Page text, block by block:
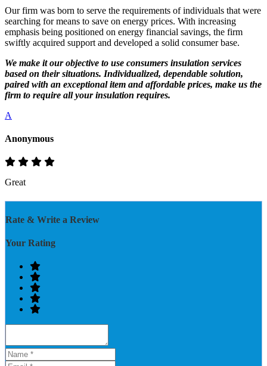
Our firm was born to serve the requirements of individuals that were
searching for means to save on energy prices. With increasing
emphasis being positioned on energy financial savings, the firm
swiftly acquired support and developed a solid consumer base.
We make it our objective to use consumers insulation services
based on their situations. Individualized, dependable solution,
paired with an exceptional item and affordable prices, make us the
firm to require all your insulation requires.
A
Anonymous
Great
Rate & Write a Review
Your Rating